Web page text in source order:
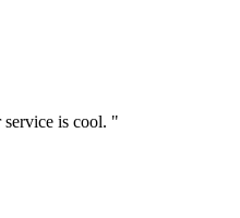
is cool. "